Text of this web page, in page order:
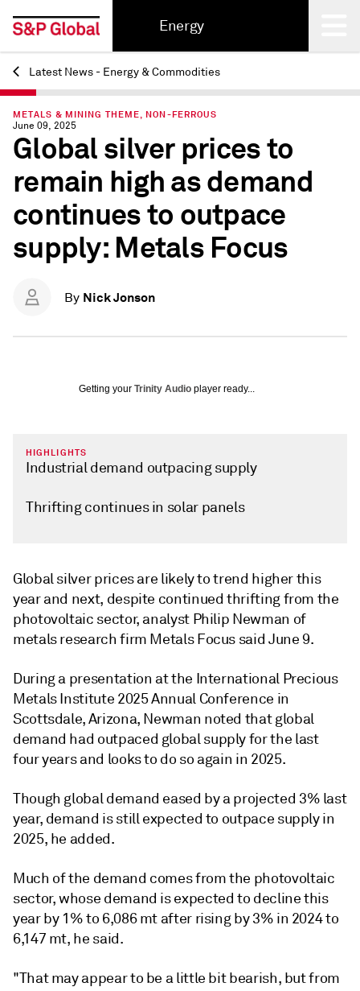
Energy
Back
Latest News - Energy & Commodities
METALS & MINING THEME, NON-FERROUS
June 09, 2025
Global silver prices to
remain high as demand
continues to outpace
supply: Metals Focus
By Nick Jonson
Getting your Trinity Audio player ready...
HIGHLIGHTS
Industrial demand outpacing supply
Thrifting continues in solar panels
Global silver prices are likely to trend higher this
year and next, despite continued thrifting from the
photovoltaic sector, analyst Philip Newman of
metals research firm Metals Focus said June 9.
During a presentation at the International Precious
Metals Institute 2025 Annual Conference in
Scottsdale, Arizona, Newman noted that global
demand had outpaced global supply for the last
four years and looks to do so again in 2025.
Though global demand eased by a projected 3% last
year, demand is still expected to outpace supply in
2025, he added.
Much of the demand comes from the photovoltaic
sector, whose demand is expected to decline this
year by 1% to 6,086 mt after rising by 3% in 2024 to
6,147 mt, he said.
"That may appear to be a little bit bearish, but from